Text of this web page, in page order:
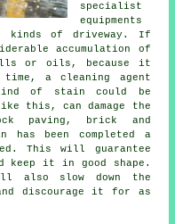
specialist
equipments
kinds of driveway. If
accumulation of
or oils, because it
time, a cleaning agent
of stain could be
this, can damage the
paving, brick and
has been completed a
This will guarantee
keep it in good shape.
also slow down the
discourage it for as